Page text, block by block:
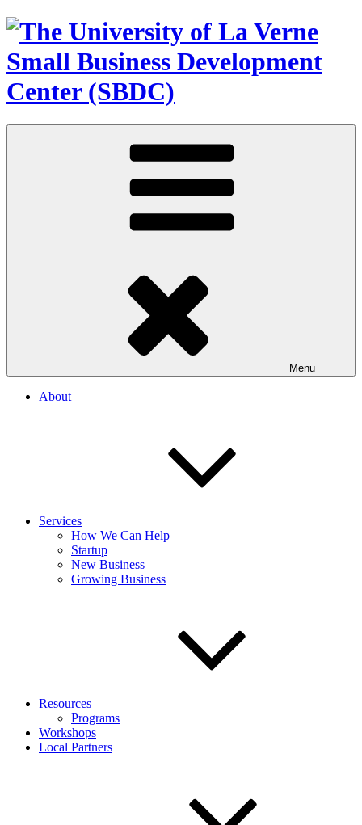
Menu
About
Services
How We Can Help
Startup
New Business
Growing Business
Resources
Programs
Workshops
Local Partners